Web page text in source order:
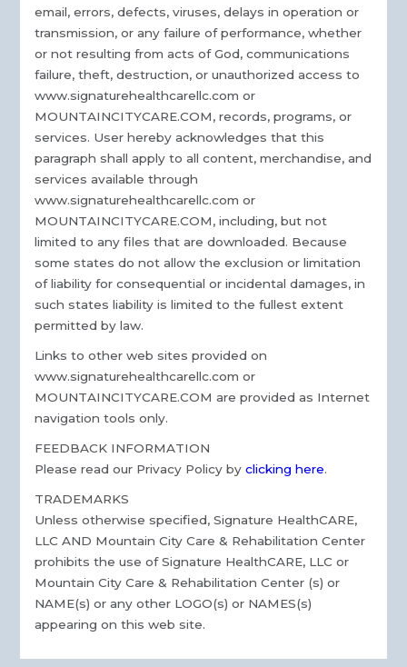
email, errors, defects, viruses, delays in operation or
transmission, or any failure of performance, whether
or not resulting from acts of God, communications
failure, theft, destruction, or unauthorized access to
www.signaturehealthcarellc.com or
MOUNTAINCITYCARE.COM, records, programs, or
services. User hereby acknowledges that this
paragraph shall apply to all content, merchandise, and
services available through
www.signaturehealthcarellc.com or
MOUNTAINCITYCARE.COM, including, but not
limited to any files that are downloaded. Because
some states do not allow the exclusion or limitation
of liability for consequential or incidental damages, in
such states liability is limited to the fullest extent
permitted by law.
Links to other web sites provided on
www.signaturehealthcarellc.com or
MOUNTAINCITYCARE.COM are provided as Internet
navigation tools only.
FEEDBACK INFORMATION
Please read our Privacy Policy byclicking here.
TRADEMARKS
Unless otherwise specified, Signature HealthCARE,
LLC AND Mountain City Care & Rehabilitation Center
prohibits the use of Signature HealthCARE, LLC or
Mountain City Care & Rehabilitation Center (s) or
NAME(s) or any other LOGO(s) or NAMES(s)
appearing on this web site.